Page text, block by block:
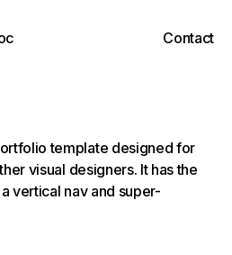
Contact
template designed for
visual designers. It has the
vertical nav and super-